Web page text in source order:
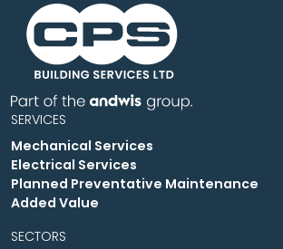
SERVICES
Mechanical Services
Electrical Services
Planned Preventative Maintenance
Added Value
SECTORS